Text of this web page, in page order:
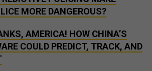
MORE DANGEROUS?
AMERICA! HOW CHINA’S
COULD PREDICT, TRACK, AND